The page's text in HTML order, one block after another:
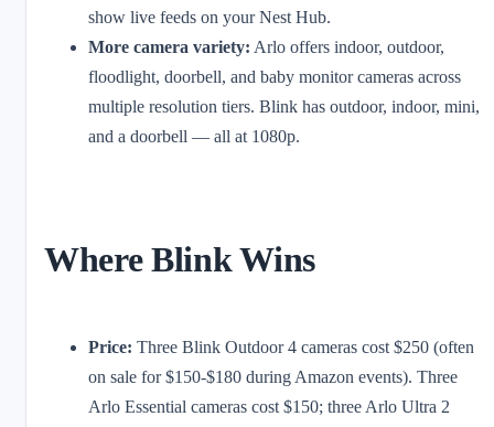
show live feeds on your Nest Hub.
More camera variety: Arlo offers indoor, outdoor,
floodlight, doorbell, and baby monitor cameras across
multiple resolution tiers. Blink has outdoor, indoor, mini,
and a doorbell — all at 1080p.
Where Blink Wins
Price: Three Blink Outdoor 4 cameras cost $250 (often
on sale for $150-$180 during Amazon events). Three
Arlo Essential cameras cost $150; three Arlo Ultra 2